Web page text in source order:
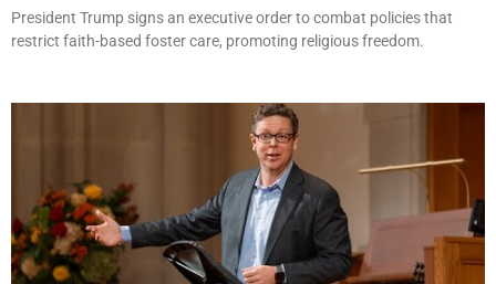
President Trump signs an executive order to combat policies that
restrict faith-based foster care, promoting religious freedom.